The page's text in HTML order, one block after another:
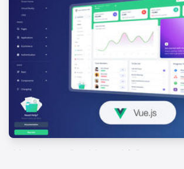
Vue Argon Dashboard 2 Pro